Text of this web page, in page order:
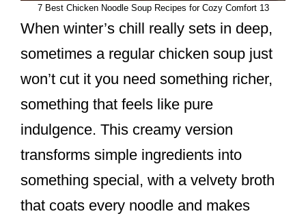
7 Best Chicken Noodle Soup Recipes for Cozy Comfort 13
When winter’s chill really sets in deep,
sometimes a regular chicken soup just
won’t cut it you need something richer,
something that feels like pure
indulgence. This creamy version
transforms simple ingredients into
something special, with a velvety broth
that coats every noodle and makes